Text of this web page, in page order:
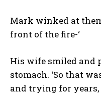
Mark winked at
front of the fire-‘
His wife smiled and
stomach. ‘So that
and trying for